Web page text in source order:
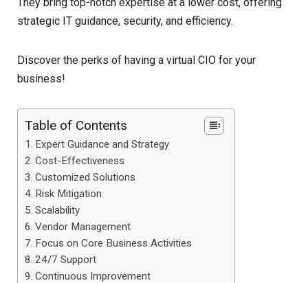
strategic IT guidance, security, and efficiency.
Discover the perks of having a virtual CIO for your
business!
Table of Contents
Expert Guidance and Strategy
Cost-Effectiveness
Customized Solutions
Risk Mitigation
Scalability
Vendor Management
Focus on Core Business Activities
24/7 Support
Continuous Improvement